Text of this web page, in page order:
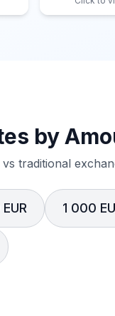
by
traditional
1 000